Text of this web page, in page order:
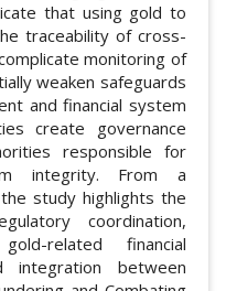
that using gold to
traceability of cross-
monitoring of
weaken safeguards
and financial system
create governance
responsible for
integrity. From a
study highlights the
coordination,
related financial
integration between